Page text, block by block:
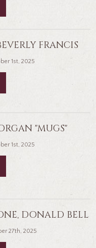
FRANCIS
1st, 2025
"MUGS"
1st, 2025
DONALD BELL
27th, 2025